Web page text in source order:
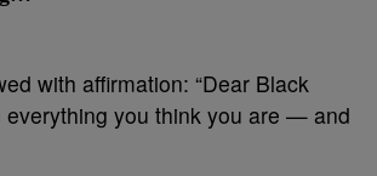
with affirmation: “Dear Black
everything you think you are — and